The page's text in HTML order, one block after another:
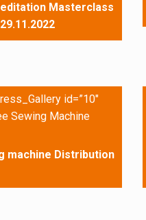
Masterclass
29.11.2022
id=”10″
Sewing Machine
machine Distribution